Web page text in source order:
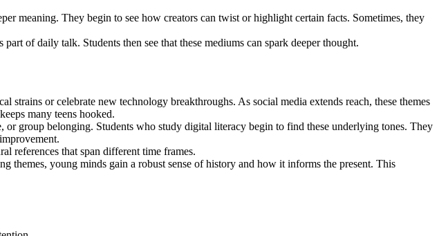
meaning. They begin to see how creators can twist or highlight certain facts. Sometimes, they
of daily talk. Students then see that these mediums can spark deeper thought.
or celebrate new technology breakthroughs. As social media extends reach, these themes
many teens hooked.
group belonging. Students who study digital literacy begin to find these underlying tones. They
references that span different time frames.
themes, young minds gain a robust sense of history and how it informs the present. This